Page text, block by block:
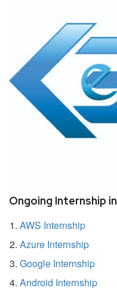
Ongoing Internship in
AWS Internship
Azure Internship
Google Internship
Android Internship